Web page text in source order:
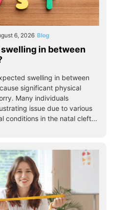
6, 2026 Blog
in between
swelling in between
significant physical
Many individuals
issue due to various
conditions in the natal cleft...